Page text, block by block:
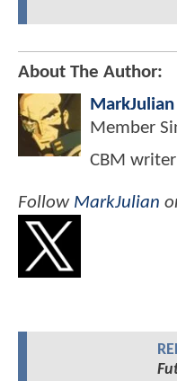
About The Author:
MarkJulian
Member
CBM
Follow MarkJulian